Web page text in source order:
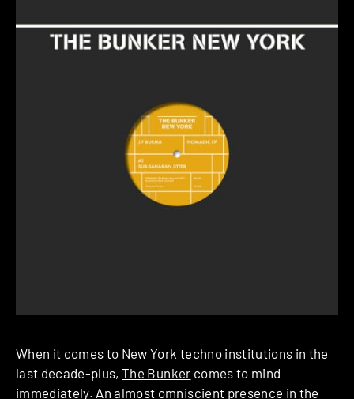
When it comes to New York techno institutions in the
last decade-plus,The Bunker comes to mind
immediately. An almost omniscient presence in the